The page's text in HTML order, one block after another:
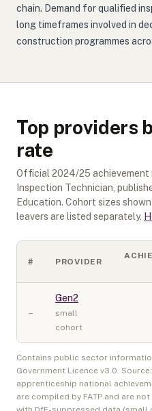
chain. Demand for qualified
long timeframes involved in
construction programmes
Top providers
rate
Official 2024/25
Inspection Technician ,
Education. Cohort sizes
leavers are listed separately.
# PROVIDER
–
Gen2
small
cohort
Contains public sector
Government Licence v3.0.
apprenticeship national
are compiled by FATP and are